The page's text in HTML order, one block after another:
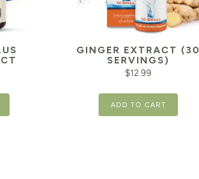
GINGER EXTRACT (30
SERVINGS)
$12.99
ADD TO CART